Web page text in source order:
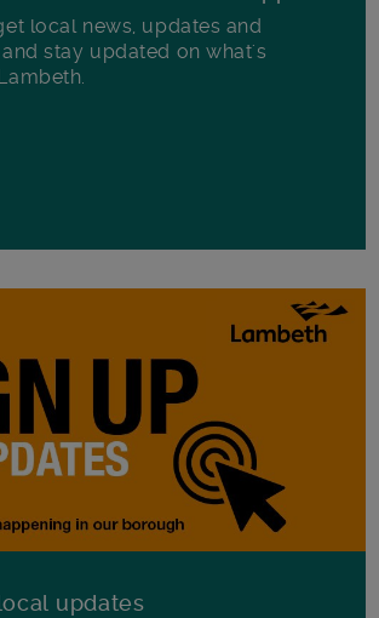
local news, updates and
stay updated on what's
updates